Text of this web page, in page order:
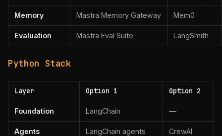
Memory Mastra Memory Gateway Mem0
Evaluation Mastra Eval Suite LangSmith
Python Stack
Layer Option 1 Option 2
Foundation LangChain —
Agents LangChain agents CrewAI